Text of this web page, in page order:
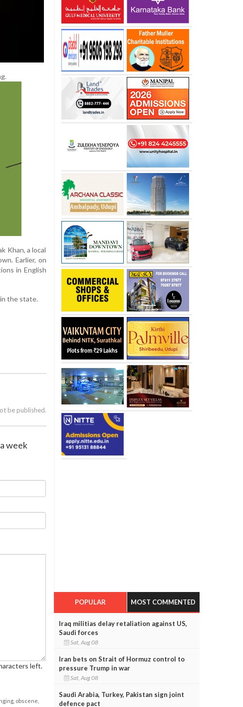
Khan, a local
Earlier, on
in English
the state.
be published.
week
left.
obscene,
POPULAR MOST COMMENTED
Iraq militias delay retaliation against US,
Saudi forces
Sat, Aug 08
Iran bets on Strait of Hormuz control to
pressure Trump in war
Sat, Aug 08
Saudi Arabia, Turkey, Pakistan sign joint
defence pact